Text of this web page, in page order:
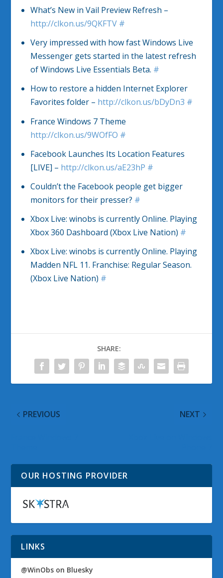
What’s New in Vail Preview Refresh –
http://clkon.us/9QKFTV #
Very impressed with how fast Windows Live
Messenger gets started in the latest refresh
of Windows Live Essentials Beta. #
How to restore a hidden Internet Explorer
Favorites folder – http://clkon.us/bDyDn3 #
France Windows 7 Theme
http://clkon.us/9WOfFO #
Facebook Launches Its Location Features
[LIVE] – http://clkon.us/aE23hP #
Couldn’t the Facebook people get bigger
monitors for their presser? #
Xbox Live: winobs is currently Online. Playing
Xbox 360 Dashboard (Xbox Live Nation) #
Xbox Live: winobs is currently Online. Playing
Madden NFL 11. Franchise: Regular Season.
(Xbox Live Nation) #
SHARE:
PREVIOUS NEXT
OUR HOSTING PROVIDER
LINKS
@WinObs on Bluesky